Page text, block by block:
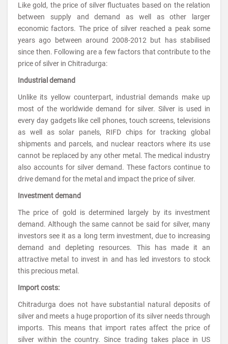
Like gold, the price of silver fluctuates based on the relation
between supply and demand as well as other larger
economic factors. The price of silver reached a peak some
years ago between around 2008-2012 but has stabilised
since then. Following are a few factors that contribute to the
price of silver in Chitradurga:
Industrial demand
Unlike its yellow counterpart, industrial demands make up
most of the worldwide demand for silver. Silver is used in
every day gadgets like cell phones, touch screens, televisions
as well as solar panels, RIFD chips for tracking global
shipments and parcels, and nuclear reactors where its use
cannot be replaced by any other metal. The medical industry
also accounts for silver demand. These factors continue to
drive demand for the metal and impact the price of silver.
Investment demand
The price of gold is determined largely by its investment
demand. Although the same cannot be said for silver, many
investors see it as a long term investment, due to increasing
demand and depleting resources. This has made it an
attractive metal to invest in and has led investors to stock
this precious metal.
Import costs:
Chitradurga does not have substantial natural deposits of
silver and meets a huge proportion of its silver needs through
imports. This means that import rates affect the price of
silver within the country. Since trading takes place in US